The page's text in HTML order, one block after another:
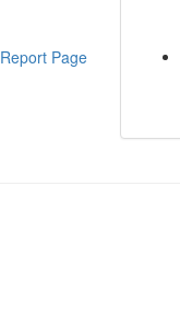
Report Page